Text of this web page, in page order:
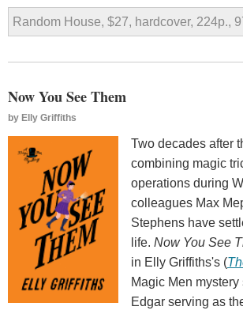
Random House, $27, hardcover, 224p.,
Now You See Them
by Elly Griffiths
Two decades after
combining magic
operations during
colleagues Max
Stephens have
life. Now You See
in Elly Griffiths's (
Magic Men
Edgar serving as